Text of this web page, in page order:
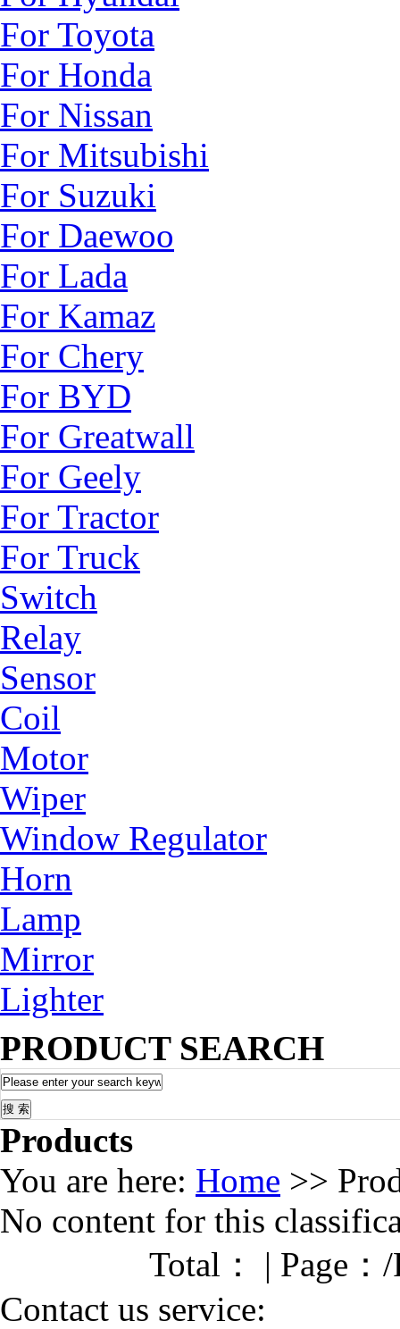
For Toyota
For Honda
For Nissan
For Mitsubishi
For Suzuki
For Daewoo
For Lada
For Kamaz
For Chery
For BYD
For Greatwall
For Geely
For Tractor
For Truck
Switch
Relay
Sensor
Coil
Motor
Wiper
Window Regulator
Horn
Lamp
Mirror
Lighter
PRODUCT SEARCH
Products
You are here: Home >>
No content for this
Total： | Page：/
Contact us service: